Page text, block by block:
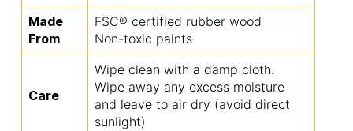
Made
From
FSC® certified rubber wood
Non-toxic paints
Care
Wipe clean with a damp cloth.
Wipe away any excess moisture
and leave to air dry (avoid direct
sunlight)